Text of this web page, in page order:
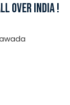
OVER INDIA !